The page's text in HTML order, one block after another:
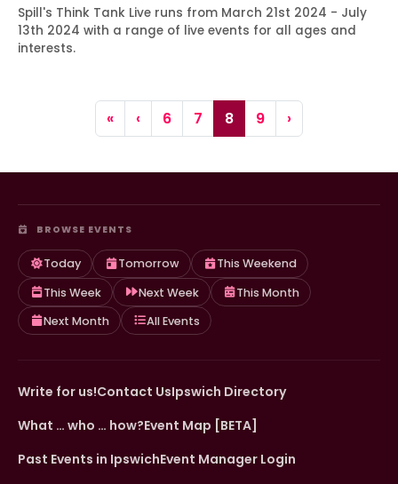
Spill's Think Tank Live runs from March 21st 2024 - July
13th 2024 with a range of live events for all ages and
interests.
Page navigation
« ‹ Page
6 Page
7 Current Page
8 Page
9 ›
BROWSE EVENTS
Today Tomorrow
This Weekend
This Week
Next Week
This Month
Next Month
All Events
Write for us!Contact UsIpswich Directory
What … who … how?Event Map [BETA]
Past Events in IpswichEvent Manager Login